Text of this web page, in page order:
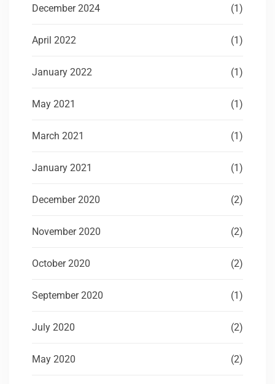
December 2024 (1)
April 2022 (1)
January 2022 (1)
May 2021 (1)
March 2021 (1)
January 2021 (1)
December 2020 (2)
November 2020 (2)
October 2020 (2)
September 2020 (1)
July 2020 (2)
May 2020 (2)